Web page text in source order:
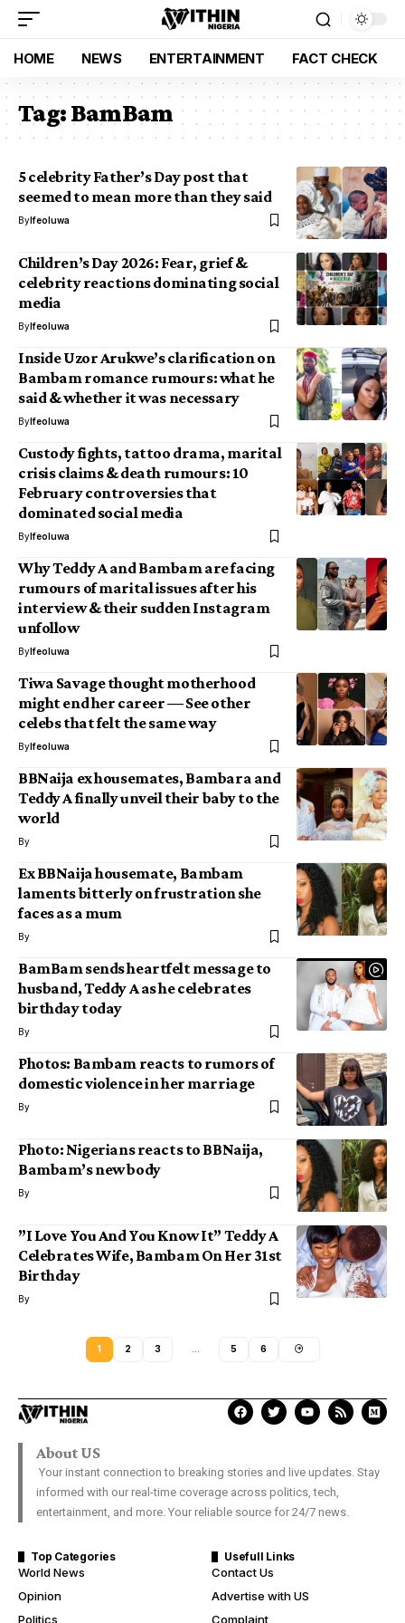
HOME NEWS ENTERTAINMENT FACT CHECK
Tag:BamBam
5 celebrity Father’s Day post that
seemed to mean more than they said
ByIfeoluwa
Children’s Day 2026: Fear, grief &
celebrity reactions dominating social
media
ByIfeoluwa
Inside Uzor Arukwe’s clarification on
Bambam romance rumours: what he
said & whether it was necessary
ByIfeoluwa
Custody fights, tattoo drama, marital
crisis claims & death rumours: 10
February controversies that
dominated social media
ByIfeoluwa
Why Teddy A and Bambam are facing
rumours of marital issues after his
interview & their sudden Instagram
unfollow
ByIfeoluwa
Tiwa Savage thought motherhood
might end her career — See other
celebs that felt the same way
ByIfeoluwa
BBNaija ex housemates, Bambara and
Teddy A finally unveil their baby to the
world
By
Ex BBNaija housemate, Bambam
laments bitterly on frustration she
faces as a mum
By
BamBam sends heartfelt message to
husband, Teddy A as he celebrates
birthday today
By
Photos: Bambam reacts to rumors of
domestic violence in her marriage
By
Photo: Nigerians reacts to BBNaija,
Bambam’s new body
By
”I Love You And You Know It” Teddy A
Celebrates Wife, Bambam On Her 31st
Birthday
By
1 2 3 5 6
About US
Your instant connection to breaking stories and live updates. Stay
informed with our real-time coverage across politics, tech,
entertainment, and more. Your reliable source for 24/7 news.
Top Categories
World News
Opinion
Politics
Usefull Links
Contact Us
Advertise with US
Complaint